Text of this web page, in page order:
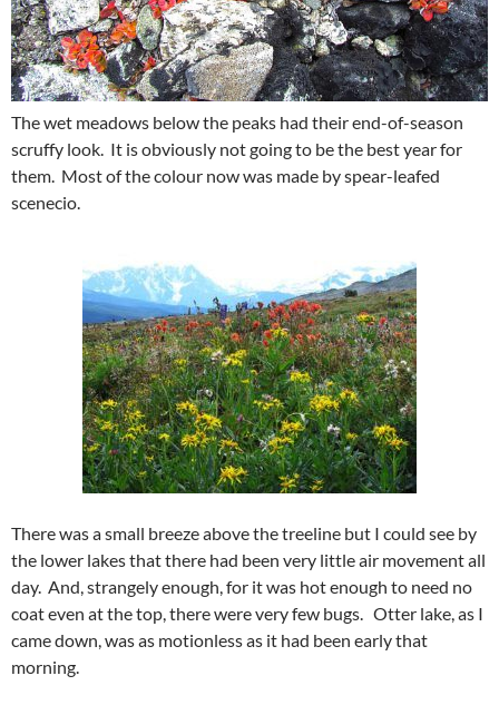
The wet meadows below the peaks had their end-of-season
scruffy look. It is obviously not going to be the best year for
them. Most of the colour now was made by spear-leafed
scenecio.
There was a small breeze above the treeline but I could see by
the lower lakes that there had been very little air movement all
day. And, strangely enough, for it was hot enough to need no
coat even at the top, there were very few bugs. Otter lake, as I
came down, was as motionless as it had been early that
morning.